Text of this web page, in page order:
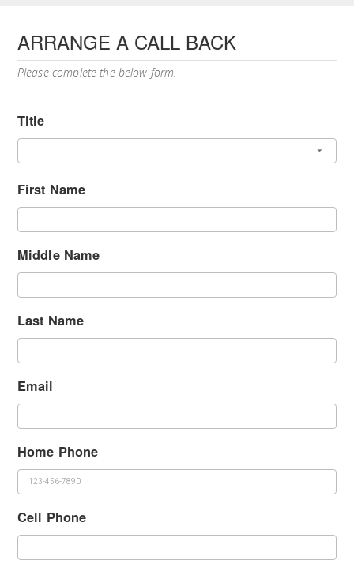
ARRANGE A CALL BACK
Please complete the below form.
Title
First Name
Middle Name
Last Name
Email
Home Phone
Cell Phone